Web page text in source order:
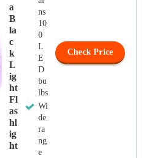
A
B
La
C
K
L
Ig
Ht
Fl
As
Hl
Ig
Ht
ns
10
0
L
E
D
bu
lbs
Wi
de
ra
ng
e
Check Price